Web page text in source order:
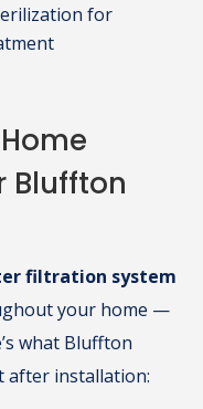
for
Bluffton
filtration system
your home —
what Bluffton
after installation: